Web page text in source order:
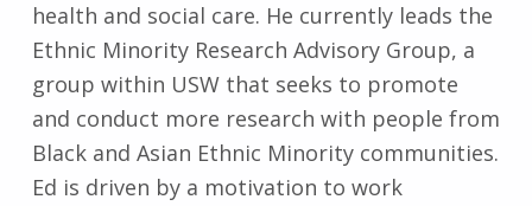
health and social care. He currently leads the
Ethnic Minority Research Advisory Group, a
group within USW that seeks to promote
and conduct more research with people from
Black and Asian Ethnic Minority communities.
Ed is driven by a motivation to work